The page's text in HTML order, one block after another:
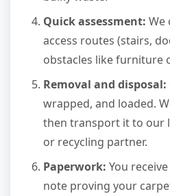
Quick assessment: We
access routes (stairs,
obstacles like furniture
Removal and disposal:
wrapped, and loaded.
then transport it to our
or recycling partner.
Paperwork: You
note proving your